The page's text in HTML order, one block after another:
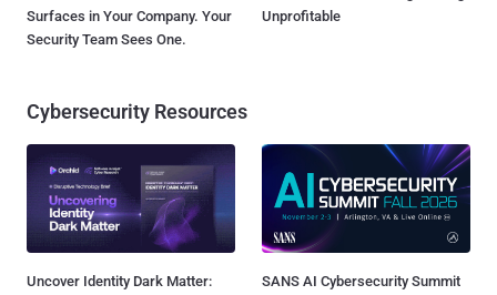
Surfaces in Your Company. Your
Security Team Sees One.
Unprofitable
Cybersecurity Resources
Uncover Identity Dark Matter:
SANS AI Cybersecurity Summit